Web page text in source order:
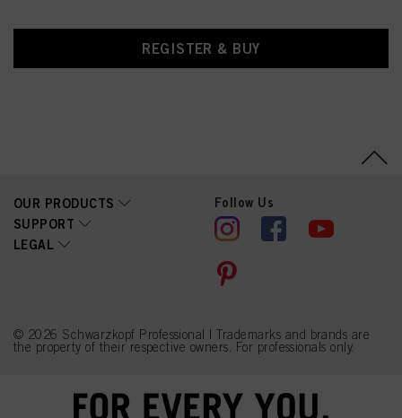
REGISTER & BUY
OUR PRODUCTS
SUPPORT
LEGAL
Follow Us
© 2026 Schwarzkopf Professional | Trademarks and brands are
the property of their respective owners. For professionals only.